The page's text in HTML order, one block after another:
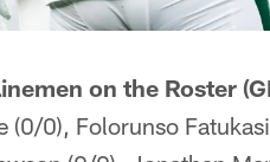
on the Roster
(0/0), Folorunso